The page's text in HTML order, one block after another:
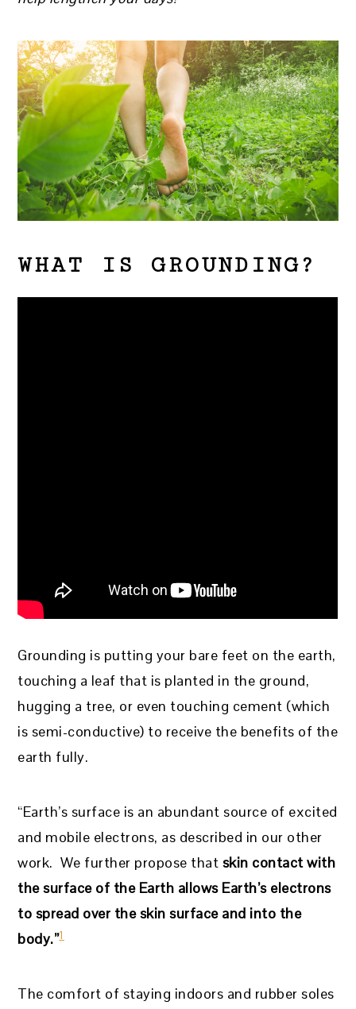
WHAT IS GROUNDING?
Grounding is putting your bare feet on the earth,
touching a leaf that is planted in the ground,
hugging a tree, or even touching cement (which
is semi-conductive) to receive the benefits of the
earth fully.
“Earth’s surface is an abundant source of excited
and mobile electrons, as described in our other
work. We further propose that skin contact with
the surface of the Earth allows Earth’s electrons
to spread over the skin surface and into the
body.”1
The comfort of staying indoors and rubber soles